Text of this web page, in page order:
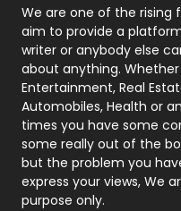
Photography
Politics
Printing
Real Estate
Recruitment
Relationship
We are one of the rising
aim to provide a
writer or anybody else
about anything.
Entertainment, Real
Automobiles, Health or
times you have some
some really out of the
but the problem you
express your views, We
purpose only.